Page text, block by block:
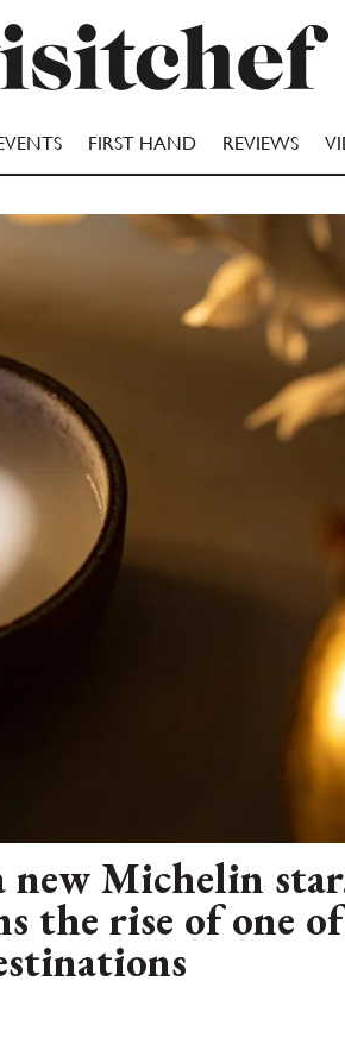
FIRST HAND REVIEWS
new Michelin
the rise of one of